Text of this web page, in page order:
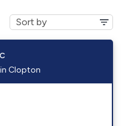
Clopton